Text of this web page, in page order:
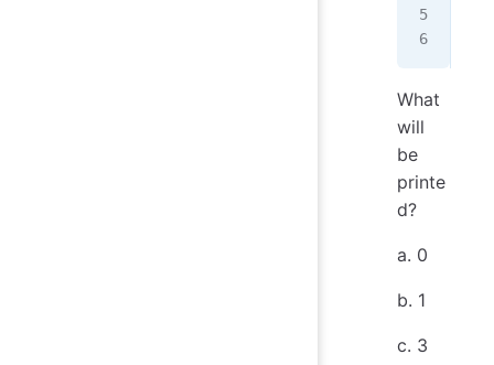
What
will
be
printe
d?
a. 0
b. 1
c. 3